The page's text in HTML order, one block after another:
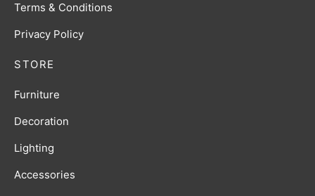
Terms & Conditions
Privacy Policy
STORE
Furniture
Decoration
Lighting
Accessories